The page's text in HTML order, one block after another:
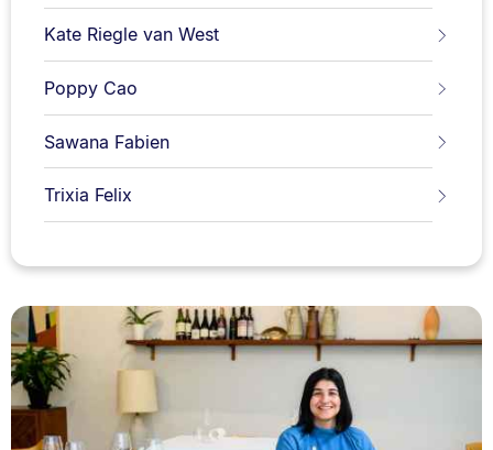
Kate Riegle van West
Poppy Cao
Sawana Fabien
Trixia Felix